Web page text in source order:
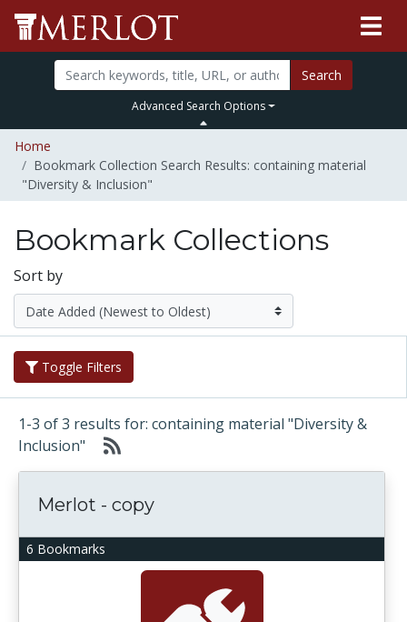
Search
Advanced Search Options
Home
Bookmark Collection Search Results: containing material
"Diversity & Inclusion"
Bookmark Collections
Sort by
Toggle Filters
1-3 of 3 results for: containing material "Diversity &
Inclusion"
6 Bookmarks
Merlot - copy